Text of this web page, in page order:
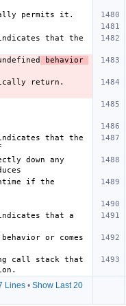
behavior
Lines• Show Last 20